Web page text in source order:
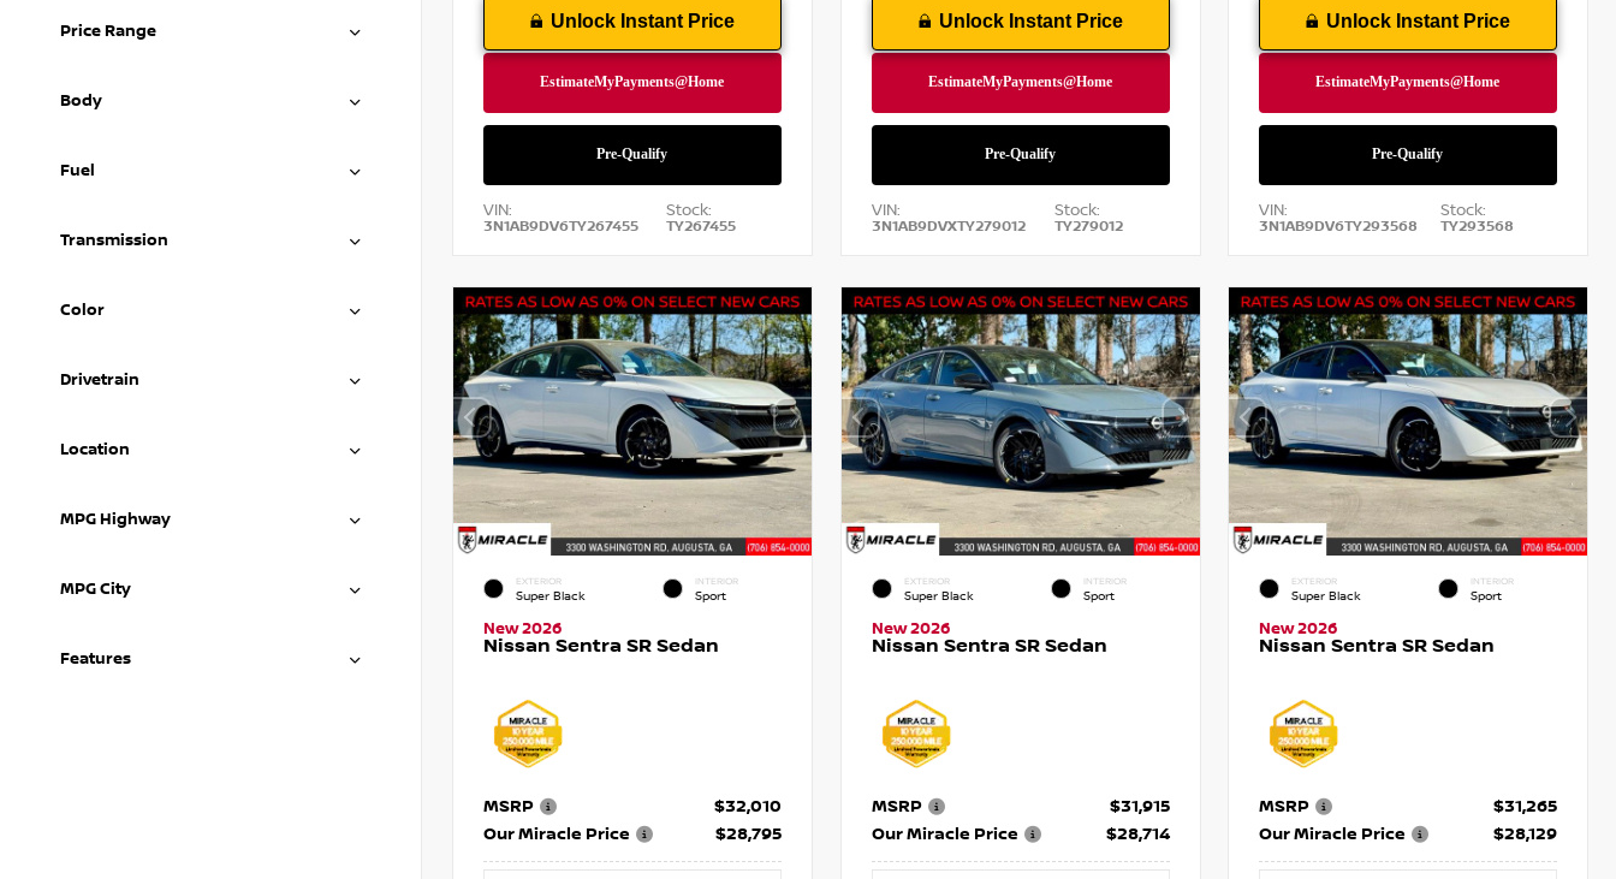
Price Range
Body
Fuel
Transmission
Color
Drivetrain
Location
MPG Highway
MPG City
Features
Unlock Instant Price
VIN:
3N1AB9DV6TY267455
Stock:
TY267455
Unlock Instant Price
VIN:
3N1AB9DVXTY279012
Stock:
TY279012
Unlock Instant Price
VIN:
3N1AB9DV6TY293568
Stock:
TY293568
EXTERIOR
Super Black
INTERIOR
Sport
New 2026
Nissan Sentra SR Sedan
MSRP
$32,010
Our Miracle Price
$28,795
EXTERIOR
Super Black
INTERIOR
Sport
New 2026
Nissan Sentra SR Sedan
MSRP
$31,915
Our Miracle Price
$28,714
EXTERIOR
Super Black
INTERIOR
Sport
New 2026
Nissan Sentra SR Sedan
MSRP
$31,265
Our Miracle Price
$28,129